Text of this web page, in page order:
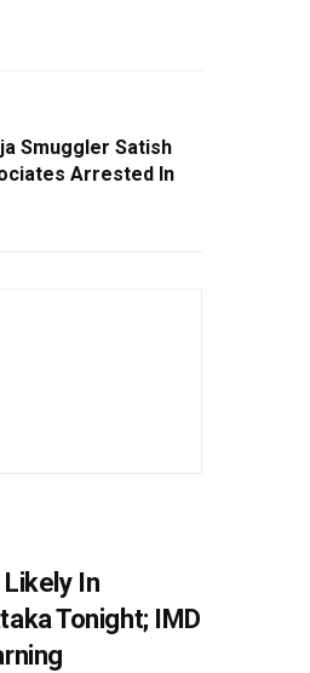
Smuggler Satish
Arrested In
In
Tonight; IMD